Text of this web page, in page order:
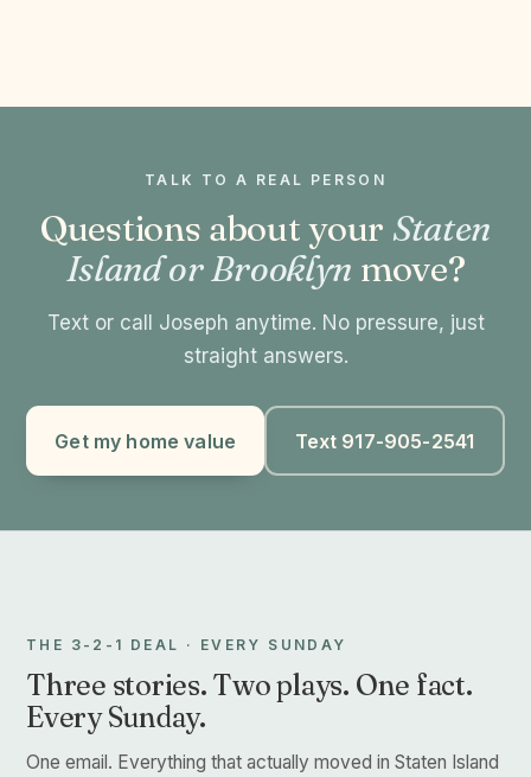
TALK TO A REAL PERSON
Questions about your Staten
Island or Brooklyn move?
Text or call Joseph anytime. No pressure, just
straight answers.
Get my home value Text 917-905-2541
THE 3-2-1 DEAL · EVERY SUNDAY
Three stories. Two plays. One fact.
Every Sunday.
One email. Everything that actually moved in Staten Island